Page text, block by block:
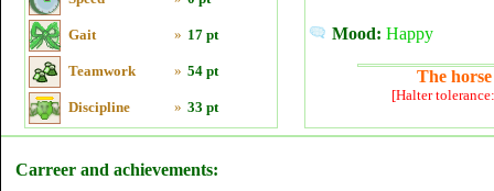
Gait » 17 pt
Teamwork » 54 pt
Discipline » 33 pt
Mood: Happy
The
[Halter
Carreer and achievements: